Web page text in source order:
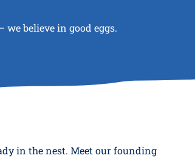
we believe in good eggs.
in the nest. Meet our founding